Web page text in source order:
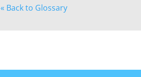
« Back to Glossary